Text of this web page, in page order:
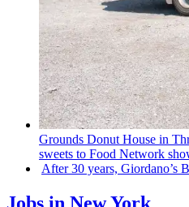
Grounds Donut House in
sweets to Food Network
After 30 years, Giordano’s